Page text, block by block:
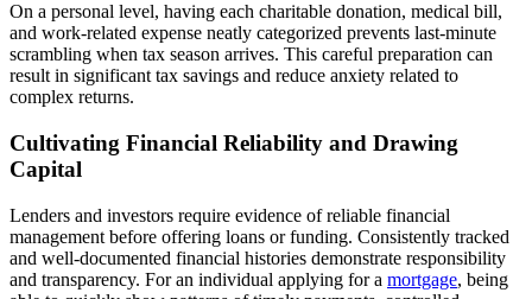
On a personal level, having each charitable donation, medical bill,
and work-related expense neatly categorized prevents last-minute
scrambling when tax season arrives. This careful preparation can
result in significant tax savings and reduce anxiety related to
complex returns.
Cultivating Financial Reliability and Drawing
Capital
Lenders and investors require evidence of reliable financial
management before offering loans or funding. Consistently tracked
and well-documented financial histories demonstrate responsibility
and transparency. For an individual applying for a mortgage, being